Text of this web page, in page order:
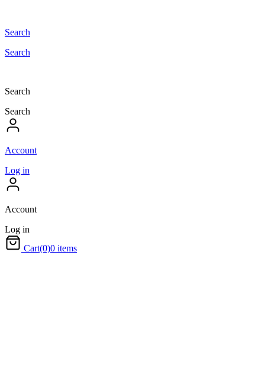
Search
Search
Search
Search
Account
Log in
Account
Log in
Cart(0)0 items